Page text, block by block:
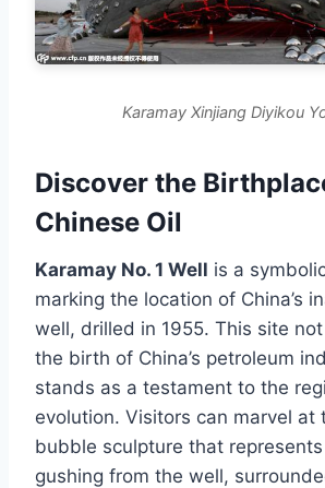
Karamay Xinjiang Diyikou
Discover the
Chinese Oil
Karamay No. 1 Well is a
marking the location of China’s
well, drilled in 1955. This site
the birth of China’s petroleum
stands as a testament to the
evolution. Visitors can marvel at
bubble sculpture that represents
gushing from the well,